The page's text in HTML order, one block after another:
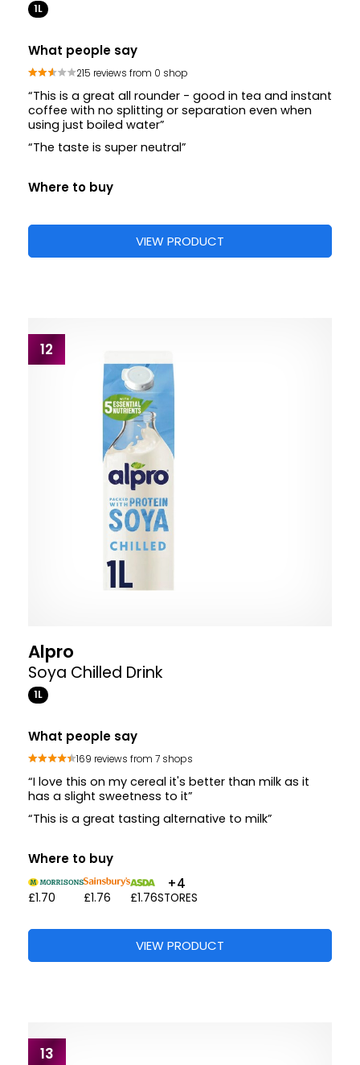
1L
What people say
215 reviews from 0 shop
“This is a great all rounder - good in tea and instant
coffee with no splitting or separation even when
using just boiled water”
“The taste is super neutral”
Where to buy
VIEW PRODUCT
12
Alpro
Soya Chilled Drink
1L
What people say
169 reviews from 7 shops
“I love this on my cereal it's better than milk as it
has a slight sweetness to it”
“This is a great tasting alternative to milk”
Where to buy
£1.70 £1.76 £1.76
+4
STORES
VIEW PRODUCT
13